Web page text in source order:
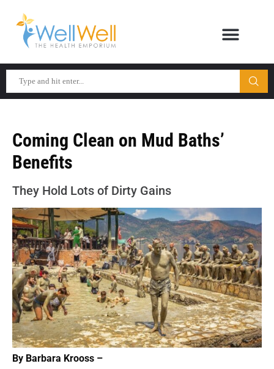
Coming Clean on Mud Baths’
Benefits
They Hold Lots of Dirty Gains
By Barbara Krooss –